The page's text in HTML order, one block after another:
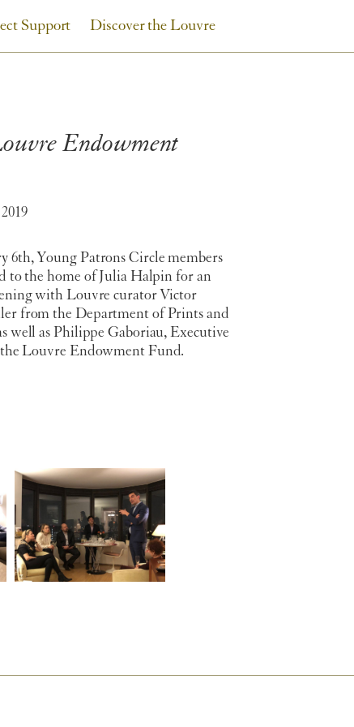
Support Discover the Louvre
Endowment
6th, Young Patrons Circle members
to the home of Julia Halpin for an
with Louvre curator Victor
from the Department of Prints and
well as Philippe Gaboriau, Executive
Louvre Endowment Fund.